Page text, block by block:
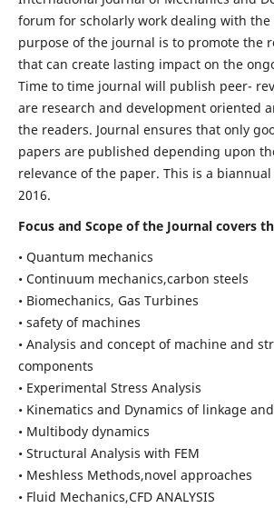
forum for scholarly work dealing with the
purpose of the journal is to promote the
that can create lasting impact on the
Time to time journal will publish peer-
are research and development oriented
the readers. Journal ensures that only
papers are published depending upon
relevance of the paper. This is a
2016.
Focus and Scope of the Journal covers
• Quantum mechanics
• Continuum mechanics,carbon steels
• Biomechanics, Gas Turbines
• safety of machines
• Analysis and concept of machine and
components
• Experimental Stress Analysis
• Kinematics and Dynamics of linkage
• Multibody dynamics
• Structural Analysis with FEM
• Meshless Methods,novel approaches
• Fluid Mechanics,CFD ANALYSIS